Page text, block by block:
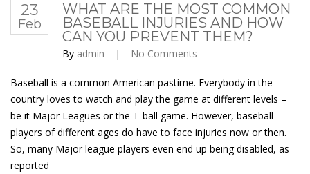
23
Feb
WHAT ARE THE MOST COMMON
BASEBALL INJURIES AND HOW
CAN YOU PREVENT THEM?
By admin | No Comments
Baseball is a common American pastime. Everybody in the
country loves to watch and play the game at different levels –
be it Major Leagues or the T-ball game. However, baseball
players of different ages do have to face injuries now or then.
So, many Major league players even end up being disabled, as
reported